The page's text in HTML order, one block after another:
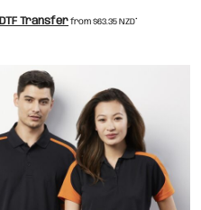
DTF Transfer from $63.35 NZD*